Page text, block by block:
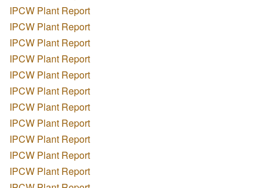
IPCW Plant Report
IPCW Plant Report
IPCW Plant Report
IPCW Plant Report
IPCW Plant Report
IPCW Plant Report
IPCW Plant Report
IPCW Plant Report
IPCW Plant Report
IPCW Plant Report
IPCW Plant Report